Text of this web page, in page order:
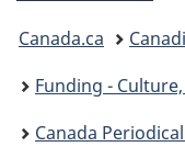
You
are
here:
Canada.ca
Funding -
Canada